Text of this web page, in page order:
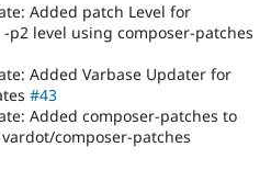
Added patch Level for
level using composer-patches
Added Varbase Updater for
#43
Added composer-patches to
composer-patches